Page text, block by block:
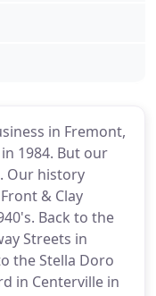
in Fremont,
1984. But our
Our history
& Clay
Back to the
Streets in
the Stella Doro
in Centerville in